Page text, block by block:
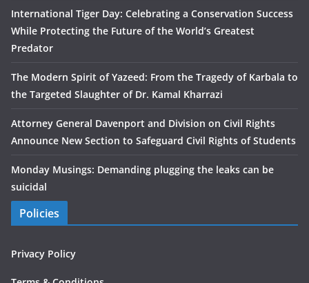
International Tiger Day: Celebrating a Conservation Success
While Protecting the Future of the World’s Greatest
Predator
The Modern Spirit of Yazeed: From the Tragedy of Karbala to
the Targeted Slaughter of Dr. Kamal Kharrazi
Attorney General Davenport and Division on Civil Rights
Announce New Section to Safeguard Civil Rights of Students
Monday Musings: Demanding plugging the leaks can be
suicidal
Policies
Privacy Policy